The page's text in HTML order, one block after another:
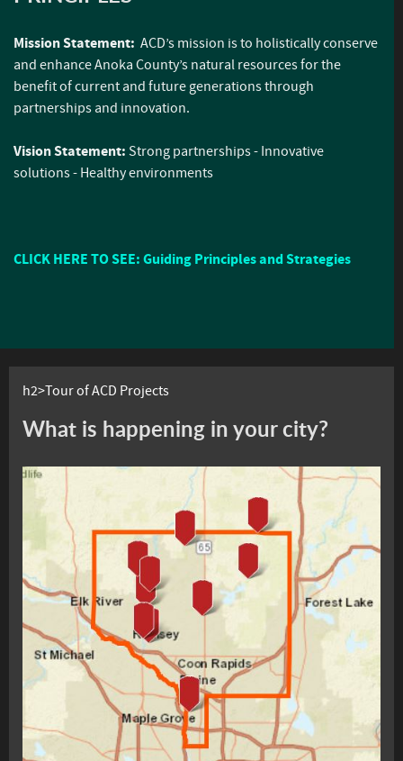
Mission Statement: ACD’s mission is to holistically conserve
and enhance Anoka County’s natural resources for the
benefit of current and future generations through
partnerships and innovation.
Vision Statement: Strong partnerships - Innovative
solutions - Healthy environments
CLICK HERE TO SEE: Guiding Principles and Strategies
h2>Tour of ACD Projects
What is happening in your city?